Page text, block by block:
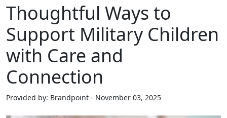
Thoughtful Ways to
Support Military Children
with Care and
Connection
Provided by: Brandpoint - November 03, 2025